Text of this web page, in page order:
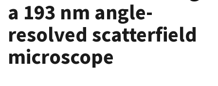
a 193 nm angle-
resolved scatterfield
microscope